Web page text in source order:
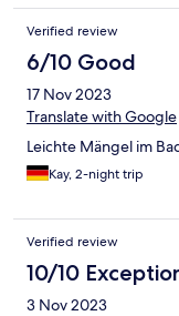
Verified review
6/10 Good
17 Nov 2023
Translate with Google
Leichte Mängel im
Kay, 2-night trip
Verified review
10/10
3 Nov 2023